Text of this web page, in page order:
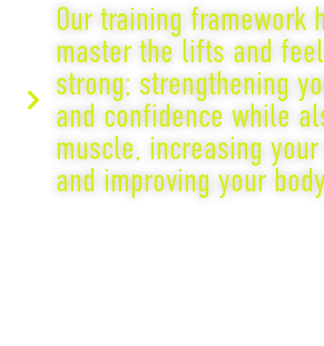
Our training framework
master the lifts and
strong; strengthening
and confidence while
muscle, increasing
and improving your